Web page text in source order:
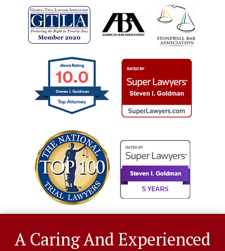
10.0
Steven I. Goldman
A Caring And Experienced